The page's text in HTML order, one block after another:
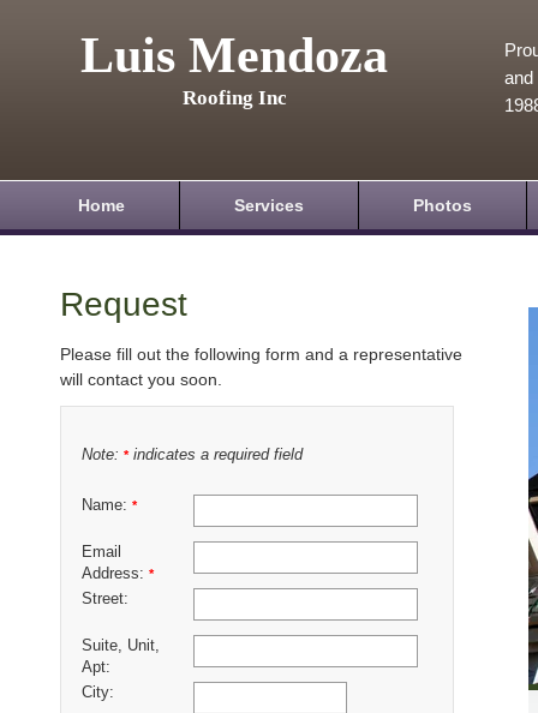
Luis Mendoza
Roofing Inc
and
Home Services Photos
Request
Please fill out the following form and a representative
will contact you soon.
Note: *indicates a required field
Name: *
Email
Address: *
Street:
Suite, Unit,
Apt:
City: